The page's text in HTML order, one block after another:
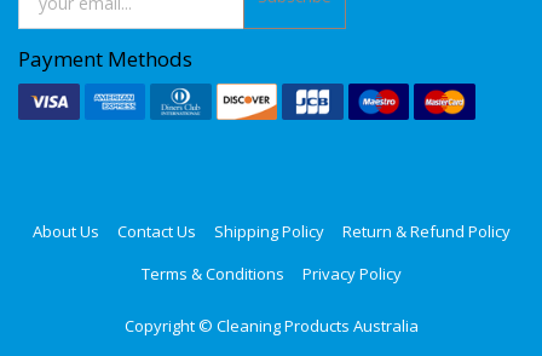
Payment Methods
About Us Contact Us Shipping Policy
Return & Refund Policy
Terms & Conditions
Privacy Policy
Copyright © Cleaning Products Australia